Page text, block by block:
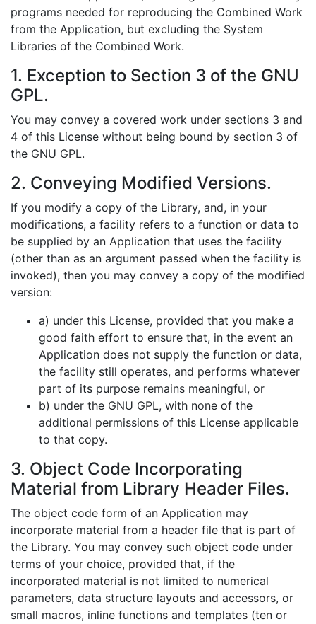
programs needed for reproducing the Combined Work
from the Application, but excluding the System
Libraries of the Combined Work.
1. Exception to Section 3 of the GNU
GPL.
You may convey a covered work under sections 3 and
4 of this License without being bound by section 3 of
the GNU GPL.
2. Conveying Modified Versions.
If you modify a copy of the Library, and, in your
modifications, a facility refers to a function or data to
be supplied by an Application that uses the facility
(other than as an argument passed when the facility is
invoked), then you may convey a copy of the modified
version:
a) under this License, provided that you make a
good faith effort to ensure that, in the event an
Application does not supply the function or data,
the facility still operates, and performs whatever
part of its purpose remains meaningful, or
b) under the GNU GPL, with none of the
additional permissions of this License applicable
to that copy.
3. Object Code Incorporating
Material from Library Header Files.
The object code form of an Application may
incorporate material from a header file that is part of
the Library. You may convey such object code under
terms of your choice, provided that, if the
incorporated material is not limited to numerical
parameters, data structure layouts and accessors, or
small macros, inline functions and templates (ten or